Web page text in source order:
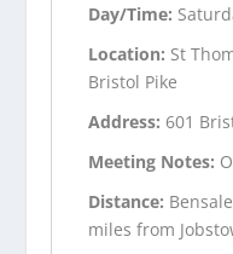
Day/Time:
Location: St
Bristol Pike
Address: 601
Meeting Notes:
Distance:
miles from